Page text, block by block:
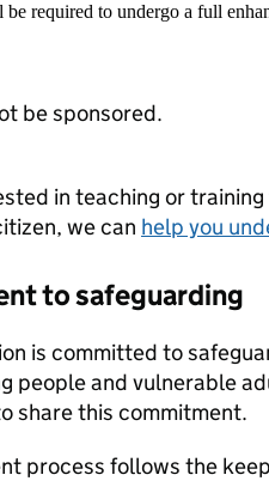
required to undergo a full
be sponsored.
in teaching or
we can help you
to safeguarding
is committed to
people and vulnerable
share this commitment.
process follows the